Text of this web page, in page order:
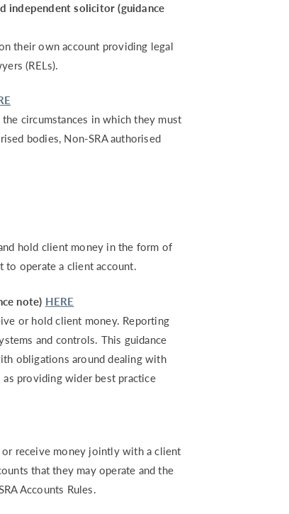
independent solicitor (guidance
their own account providing legal
(RELs).
circumstances in which they must
bodies, Non-SRA authorised
hold client money in the form of
to operate a client account.
note) HERE
or hold client money. Reporting
and controls. This guidance
obligations around dealing with
as providing wider best practice
or receive money jointly with a client
that they may operate and the
Accounts Rules.